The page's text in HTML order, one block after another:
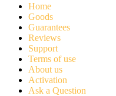
Home
Goods
Guarantees
Reviews
Support
Terms of use
About us
Activation
Ask a Question